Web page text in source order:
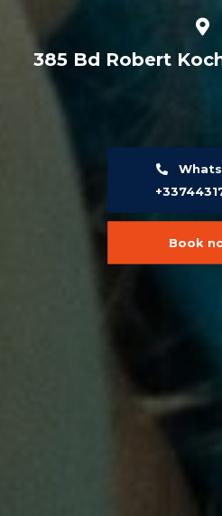
385 Bd Robert
Book